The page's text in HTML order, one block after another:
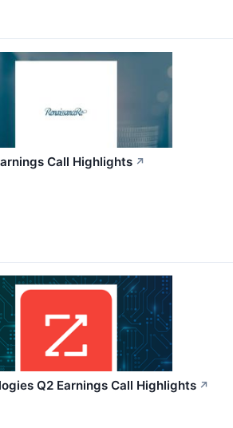
Call Highlights ↗
Q2 Earnings Call Highlights ↗